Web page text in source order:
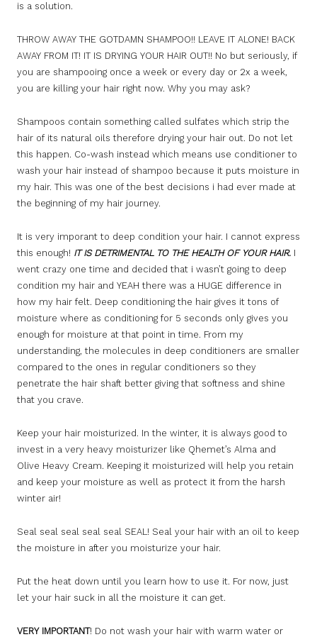
is a solution.
THROW AWAY THE GOTDAMN SHAMPOO!! LEAVE IT ALONE! BACK
AWAY FROM IT! IT IS DRYING YOUR HAIR OUT!! No but seriously, if
you are shampooing once a week or every day or 2x a week,
you are killing your hair right now. Why you may ask?
Shampoos contain something called sulfates which strip the
hair of its natural oils therefore drying your hair out. Do not let
this happen. Co-wash instead which means use conditioner to
wash your hair instead of shampoo because it puts moisture in
my hair. This was one of the best decisions i had ever made at
the beginning of my hair journey.
It is very imporant to deep condition your hair. I cannot express
this enough! IT IS DETRIMENTAL TO THE HEALTH OF YOUR HAIR. I
went crazy one time and decided that i wasn’t going to deep
condition my hair and YEAH there was a HUGE difference in
how my hair felt. Deep conditioning the hair gives it tons of
moisture where as conditioning for 5 seconds only gives you
enough for moisture at that point in time. From my
understanding, the molecules in deep conditioners are smaller
compared to the ones in regular conditioners so they
penetrate the hair shaft better giving that softness and shine
that you crave.
Keep your hair moisturized. In the winter, it is always good to
invest in a very heavy moisturizer like Qhemet’s Alma and
Olive Heavy Cream. Keeping it moisturized will help you retain
and keep your moisture as well as protect it from the harsh
winter air!
Seal seal seal seal seal SEAL! Seal your hair with an oil to keep
the moisture in after you moisturize your hair.
Put the heat down until you learn how to use it. For now, just
let your hair suck in all the moisture it can get.
VERY IMPORTANT! Do not wash your hair with warm water or